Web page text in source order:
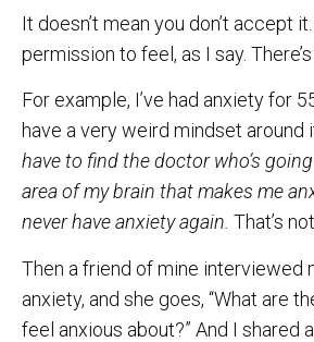
It doesn’t mean you don’t accept
permission to feel, as I say.
For example, I’ve had anxiety for
have a very weird mindset around
have to find the doctor who’s
area of my brain that makes me
never have anxiety again. That’s
Then a friend of mine interviewed
anxiety, and she goes, “What are
feel anxious about?” And I shared